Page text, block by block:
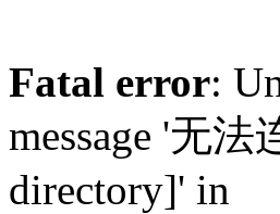
Fatal error:
message '无
directory]' in